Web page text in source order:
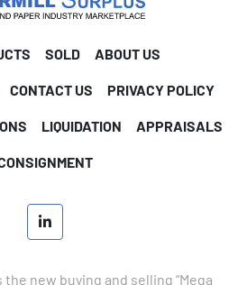
SOLD ABOUT US
CONTACT US PRIVACY POLICY
LIQUIDATION APPRAISALS
linkedin
the new buying and selling “Mega